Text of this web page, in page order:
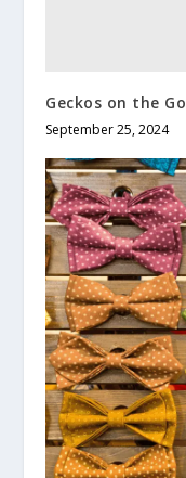
Geckos on the
September 25, 2024